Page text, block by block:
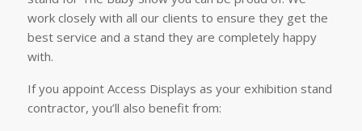
work closely with all our clients to ensure they get the
best service and a stand they are completely happy
with.
If you appoint Access Displays as your exhibition stand
contractor, you’ll also benefit from: